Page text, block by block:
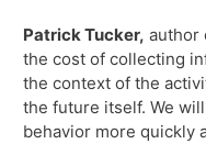
Patrick Tucker, author
the cost of collecting
the context of the
the future itself. We
behavior more quickly